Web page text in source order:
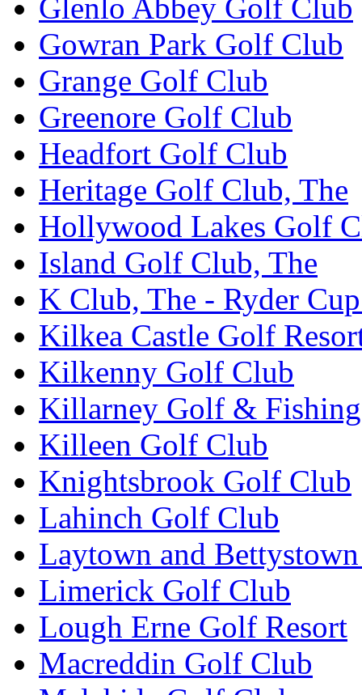
Glenlo Abbey Golf Club
Gowran Park Golf Club
Grange Golf Club
Greenore Golf Club
Headfort Golf Club
Heritage Golf Club, The
Hollywood Lakes Golf
Island Golf Club, The
K Club, The - Ryder
Kilkea Castle Golf
Kilkenny Golf Club
Killarney Golf &
Killeen Golf Club
Knightsbrook Golf Club
Lahinch Golf Club
Laytown and
Limerick Golf Club
Lough Erne Golf Resort
Macreddin Golf Club